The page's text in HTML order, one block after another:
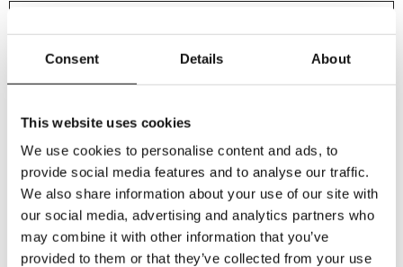
Consent Details About
This website uses cookies
We use cookies to personalise content and ads, to
provide social media features and to analyse our traffic.
We also share information about your use of our site with
our social media, advertising and analytics partners who
may combine it with other information that you’ve
provided to them or that they’ve collected from your use
COAST
M L XL 2XL
Decrease
quantity
for
Cuban
Polo
Drirelease
Cashmere
ADD TO CART
VAT INCLUDED IN PRICE
DUTIES COVERED - SHIPS VIA UPS
30 DAY RETURN POLICY